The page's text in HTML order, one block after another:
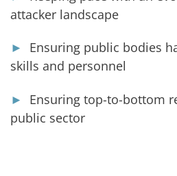
attacker landscape
►
Ensuring public bodies
skills and personnel
►
Ensuring top-to-bottom
public sector